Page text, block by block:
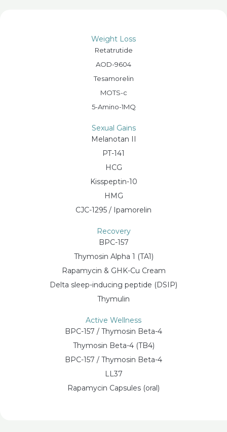
Weight Loss
Retatrutide
AOD-9604
Tesamorelin
MOTS-c
5-Amino-1MQ
Sexual Gains
Melanotan II
PT-141
HCG
Kisspeptin-10
HMG
CJC-1295 / Ipamorelin
Recovery
BPC-157
Thymosin Alpha 1 (TA1)
Rapamycin & GHK-Cu Cream
Delta sleep-inducing peptide (DSIP)
Thymulin
Active Wellness
BPC-157 / Thymosin Beta-4
Thymosin Beta-4 (TB4)
BPC-157 / Thymosin Beta-4
LL37
Rapamycin Capsules (oral)